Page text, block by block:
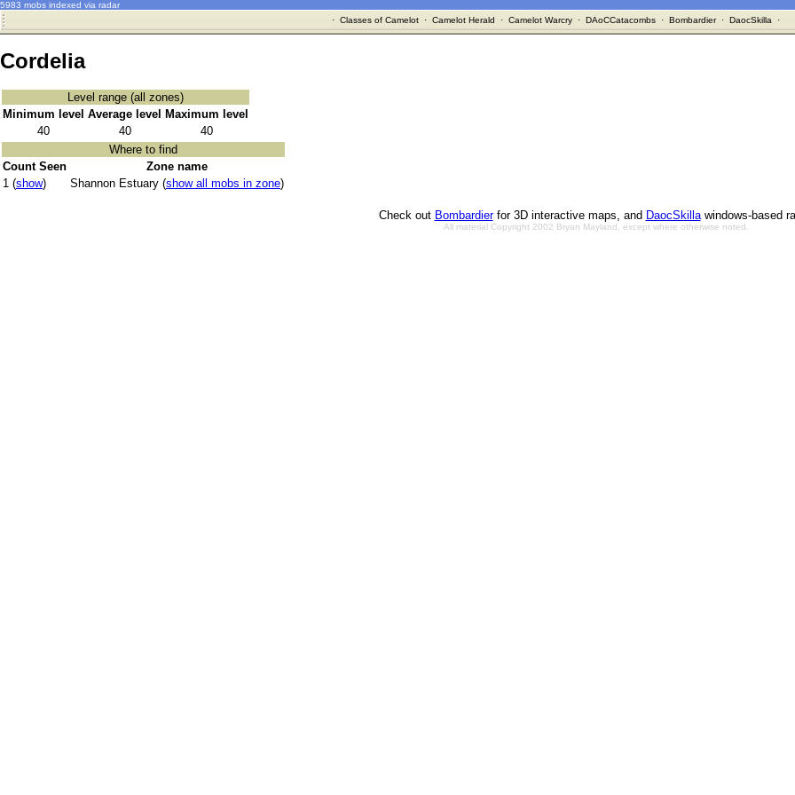
5983 mobs indexed via radar
· Classes of Camelot· Camelot Herald · Camelot Warcry· DAoCCatacombs· Bombardier· DaocSkilla ·
Cordelia
Level range (all zones)
Minimum level Average level
Maximum level
40
40
40
Where to find
Count Seen
Zone name
1 (show) Shannon Estuary (show all mobs in zone)
Check out Bombardierfor 3D interactive maps, and DaocSkillawindows-based
All material Copyright 2002 Bryan Mayland, except where otherwise noted.